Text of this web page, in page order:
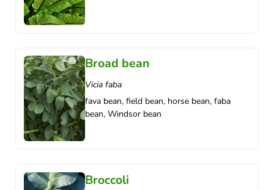
Broad bean
Vicia faba
fava bean, field bean, horse bean, faba
bean, Windsor bean
Broccoli